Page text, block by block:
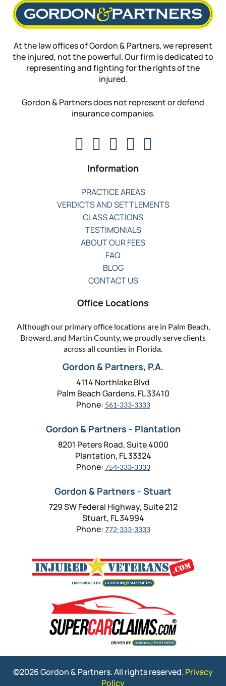
At the law offices of Gordon & Partners, we represent
the injured, not the powerful. Our firm is dedicated to
representing and fighting for the rights of the
injured.
Gordon & Partners does not represent or defend
insurance companies.
Information
PRACTICE AREAS
VERDICTS AND SETTLEMENTS
CLASS ACTIONS
TESTIMONIALS
ABOUT OUR FEES
FAQ
BLOG
CONTACT US
Office Locations
Although our primary office locations are in Palm Beach,
Broward, and Martin County, we proudly serve clients
across all counties in Florida.
Gordon & Partners, P.A.
4114 Northlake Blvd
Palm Beach Gardens, FL 33410
Phone: 561-333-3333
Gordon & Partners - Plantation
8201 Peters Road, Suite 4000
Plantation, FL 33324
Phone: 754-333-3333
Gordon & Partners - Stuart
729 SW Federal Highway, Suite 212
Stuart, FL 34994
Phone: 772-333-3333
©2026 Gordon & Partners. All rights reserved. Privacy
Policy